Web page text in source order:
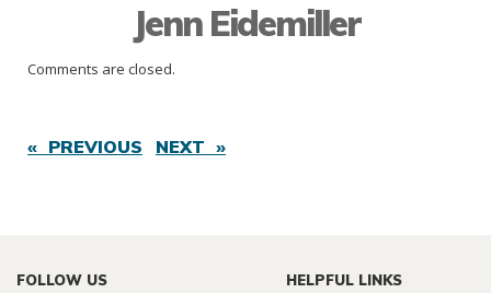
Jenn Eidemiller
Comments are closed.
« PREVIOUS NEXT »
FOLLOW US HELPFUL LINKS